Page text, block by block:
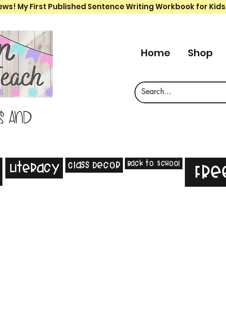
My First Published Sentence Writing Workbook for
and
Home Shop
Literacy Class Decor Back to School